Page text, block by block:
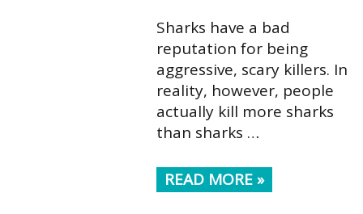
Sharks have a bad
reputation for being
aggressive, scary killers. In
reality, however, people
actually kill more sharks
than sharks …
READ MORE »